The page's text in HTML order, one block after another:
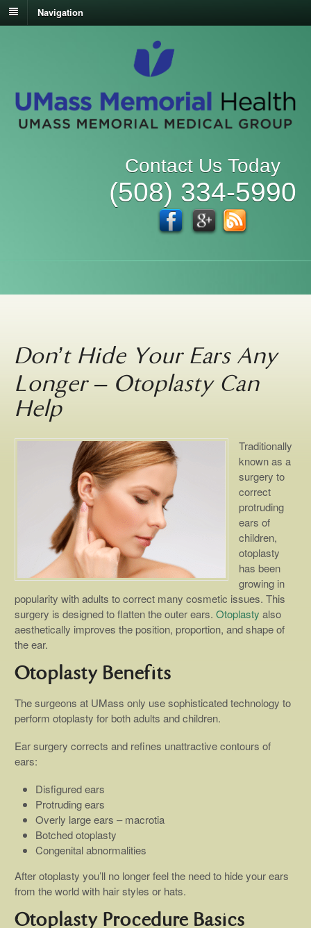
Navigation
Contact Us Today
(508) 334-5990
Don’t Hide Your Ears Any
Longer – Otoplasty Can
Help
Traditionally
known as a
surgery to
correct
protruding
ears of
children,
otoplasty
has been
growing in
popularity with adults to correct many cosmetic issues. This
surgery is designed to flatten the outer ears.Otoplasty also
aesthetically improves the position, proportion, and shape of
the ear.
Otoplasty Benefits
The surgeons at UMass only use sophisticated technology to
perform otoplasty for both adults and children.
Ear surgery corrects and refines unattractive contours of
ears:
Disfigured ears
Protruding ears
Overly large ears – macrotia
Botched otoplasty
Congenital abnormalities
After otoplasty you’ll no longer feel the need to hide your ears
from the world with hair styles or hats.
Otoplasty Procedure Basics